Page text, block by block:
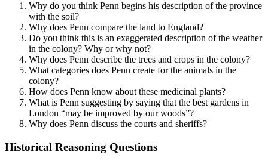
Why do you think Penn begins his description of the province
with the soil?
Why does Penn compare the land to England?
Do you think this is an exaggerated description of the weather
in the colony? Why or why not?
Why does Penn describe the trees and crops in the colony?
What categories does Penn create for the animals in the
colony?
How does Penn know about these medicinal plants?
What is Penn suggesting by saying that the best gardens in
London “may be improved by our woods”?
Why does Penn discuss the courts and sheriffs?
Historical Reasoning Questions